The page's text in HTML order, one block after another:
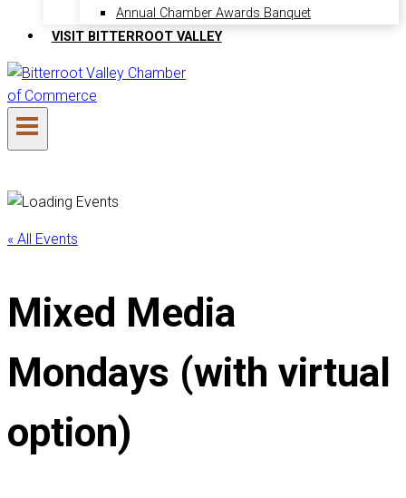
Annual Chamber Awards Banquet
VISIT BITTERROOT VALLEY
« All Events
Mixed Media
Mondays (with virtual
option)